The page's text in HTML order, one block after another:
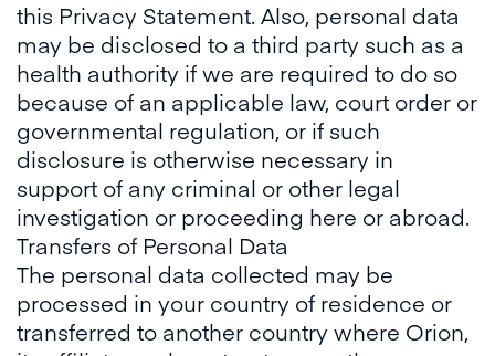
this Privacy Statement. Also, personal data
may be disclosed to a third party such as a
health authority if we are required to do so
because of an applicable law, court order or
governmental regulation, or if such
disclosure is otherwise necessary in
support of any criminal or other legal
investigation or proceeding here or abroad.
Transfers of Personal Data
The personal data collected may be
processed in your country of residence or
transferred to another country where Orion,